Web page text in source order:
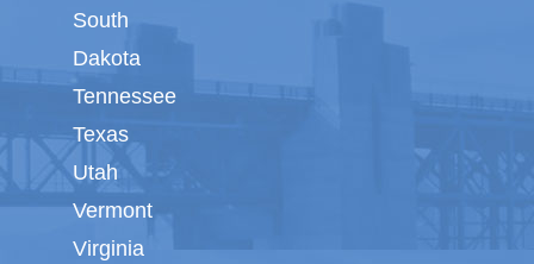
South
Dakota
Tennessee
Texas
Utah
Vermont
Virginia